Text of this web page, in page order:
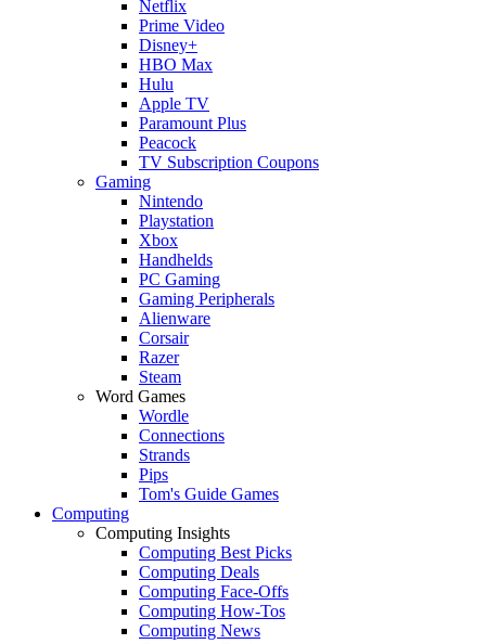
Netflix
Prime Video
Disney+
HBO Max
Hulu
Apple TV
Paramount Plus
Peacock
TV Subscription Coupons
Gaming
Nintendo
Playstation
Xbox
Handhelds
PC Gaming
Gaming Peripherals
Alienware
Corsair
Razer
Steam
Word Games
Wordle
Connections
Strands
Pips
Tom's Guide Games
Computing
Computing Insights
Computing Best Picks
Computing Deals
Computing Face-Offs
Computing How-Tos
Computing News